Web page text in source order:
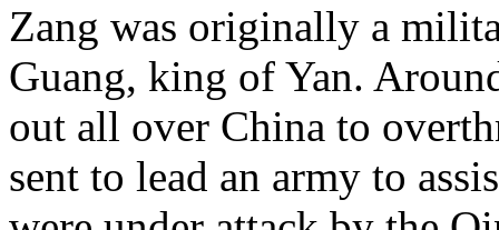
Zang was originally a
Guang, king of Yan.
out all over China to
sent to lead an army to